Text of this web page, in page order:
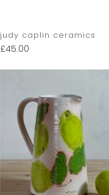
judy caplin ceramics
£45.00